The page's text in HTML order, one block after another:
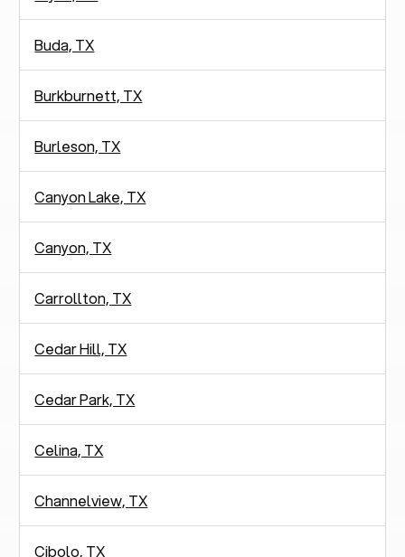
Buda, TX
Burkburnett, TX
Burleson, TX
Canyon Lake, TX
Canyon, TX
Carrollton, TX
Cedar Hill, TX
Cedar Park, TX
Celina, TX
Channelview, TX
Cibolo, TX